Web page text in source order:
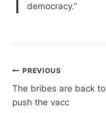
democracy.”
Post
navigation
PREVIOUS
The bribes are back to
push the vacc